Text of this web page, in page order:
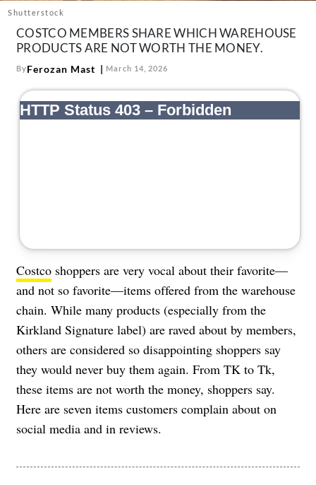
Follow
us:
FacebookInstagram
Shutterstock
COSTCO MEMBERS SHARE WHICH WAREHOUSE
PRODUCTS ARE NOT WORTH THE MONEY.
ByFerozan Mast March 14, 2026
Costco shoppers are very vocal about their favorite—
and not so favorite—items offered from the warehouse
chain. While many products (especially from the
Kirkland Signature label) are raved about by members,
others are considered so disappointing shoppers say
they would never buy them again. From TK to Tk,
these items are not worth the money, shoppers say.
Here are seven items customers complain about on
social media and in reviews.